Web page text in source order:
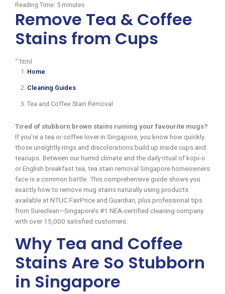
Reading Time: 5 minutes
Remove Tea & Coffee
Stains from Cups
“`html
Home
Cleaning Guides
Tea and Coffee Stain Removal
Tired of stubborn brown stains ruining your favourite mugs?
If you’re a tea or coffee lover in Singapore, you know how quickly
those unsightly rings and discolorations build up inside cups and
teacups. Between our humid climate and the daily ritual of kopi-o
or English breakfast tea, tea stain removal Singapore homeowners
face is a common battle. This comprehensive guide shows you
exactly how to remove mug stains naturally using products
available at NTUC FairPrice and Guardian, plus professional tips
from Sureclean—Singapore’s #1 NEA-certified cleaning company
with over 15,000 satisfied customers.
Why Tea and Coffee
Stains Are So Stubborn
in Singapore